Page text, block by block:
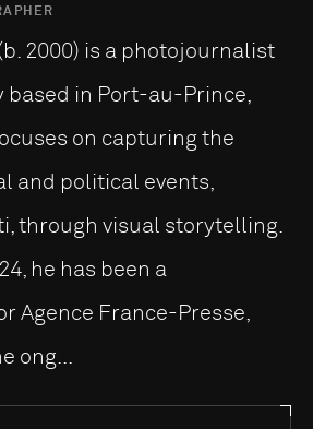
2000) is a photojournalist
in Port-au-Prince,
on capturing the
and political events,
through visual storytelling.
he has been a
Agence France-Presse,
ong...